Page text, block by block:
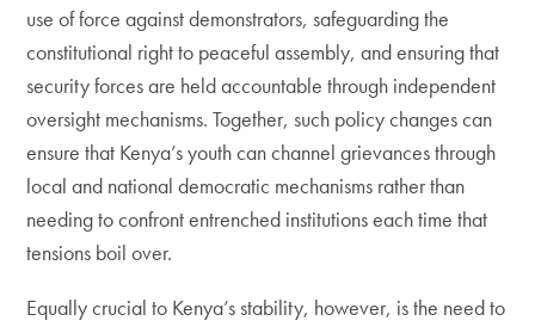
use of force against demonstrators, safeguarding the
constitutional right to peaceful assembly, and ensuring that
security forces are held accountable through independent
oversight mechanisms. Together, such policy changes can
ensure that Kenya’s youth can channel grievances through
local and national democratic mechanisms rather than
needing to confront entrenched institutions each time that
tensions boil over.
Equally crucial to Kenya’s stability, however, is the need to